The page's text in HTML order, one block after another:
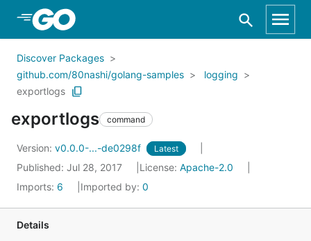
Skip to Main Content
Discover Packages
github.com/80nashi/golang-samples
logging
exportlogs
exportlogs command
Version: v0.0.0-...-de0298f Latest
Published: Jul 28, 2017 License: Apache-2.0
Imports: 6 Imported by: 0
Details